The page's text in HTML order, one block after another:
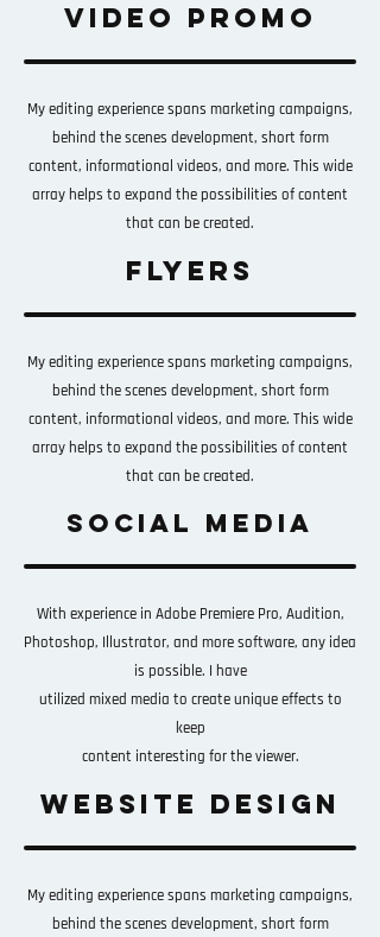
video promo
My editing experience spans marketing campaigns,
behind the scenes development, short form
content, informational videos, and more. This wide
array helps to expand the possibilities of content
that can be created.
flyers
My editing experience spans marketing campaigns,
behind the scenes development, short form
content, informational videos, and more. This wide
array helps to expand the possibilities of content
that can be created.
social media
With experience in Adobe Premiere Pro, Audition,
Photoshop, Illustrator, and more software, any idea
is possible. I have
utilized mixed media to create unique effects to
keep
content interesting for the viewer.
website design
My editing experience spans marketing campaigns,
behind the scenes development, short form